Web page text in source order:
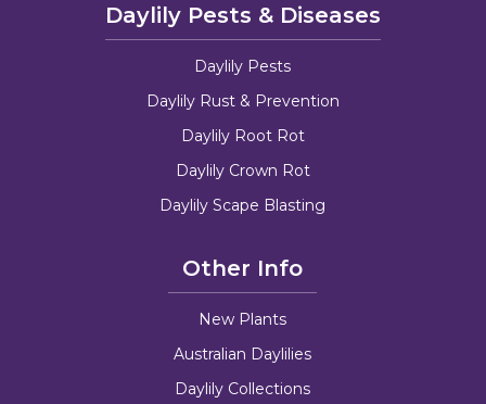
Daylily Pests & Diseases
Daylily Pests
Daylily Rust & Prevention
Daylily Root Rot
Daylily Crown Rot
Daylily Scape Blasting
Other Info
New Plants
Australian Daylilies
Daylily Collections